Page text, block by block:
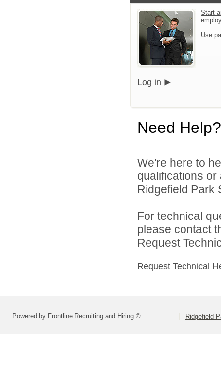
Start
Use
Log in
Need Help?
We're here to
qualifications
Ridgefield Park
For technical
please contact
Request
Request Technical
Powered by Frontline Recruiting and Hiring © Ridgefield